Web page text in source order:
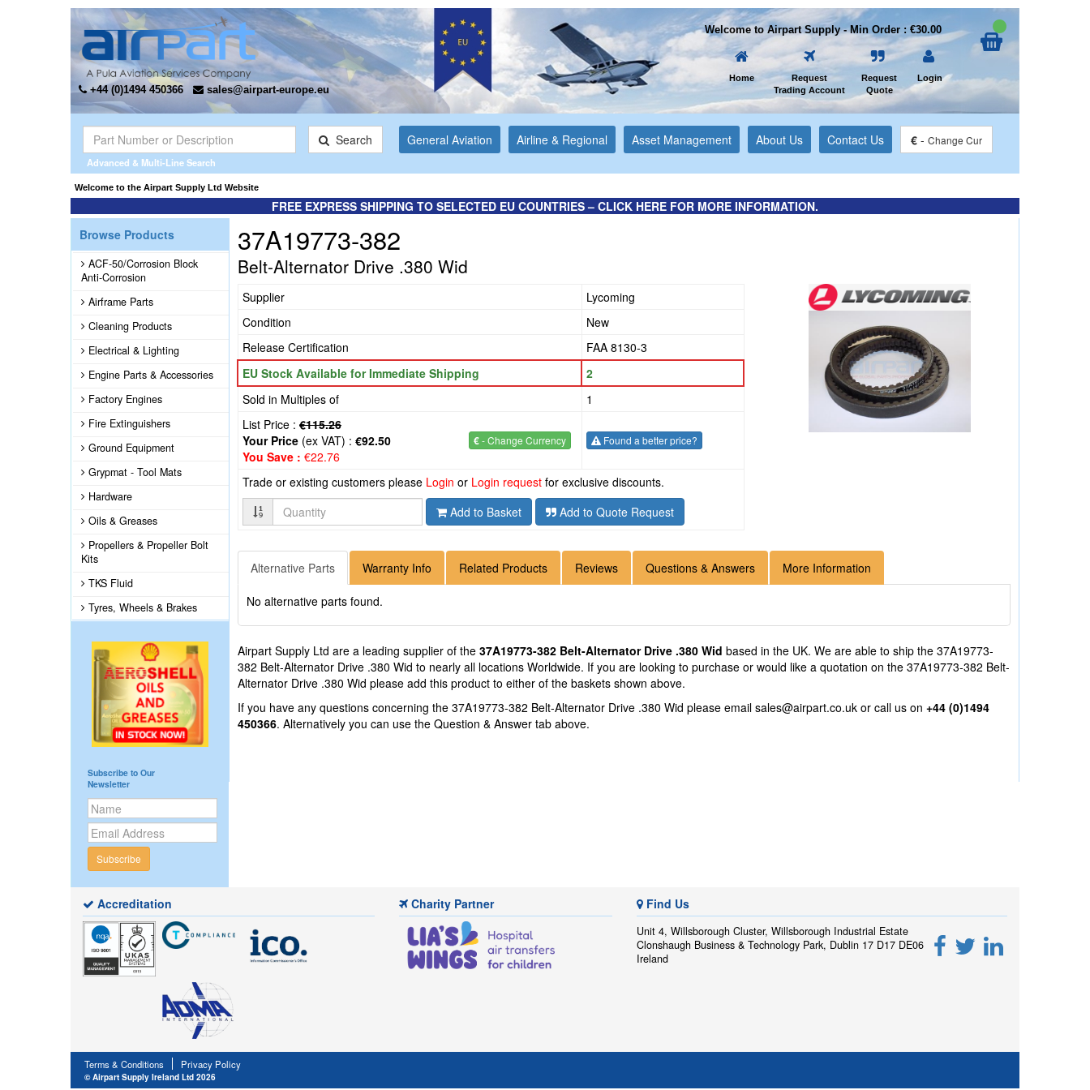
+44 (0)1494 450366 sales@airpart-europe.eu
Welcome to Airpart Supply - Min Order : €30.00
Home
Request
Trading Account
Request
Quote
Login
Advanced & Multi-Line Search
Search General Aviation Airline & Regional Asset Management About Us Contact Us € - Change Cur
Welcome to the Airpart Supply Ltd Website
FREE EXPRESS SHIPPING TO SELECTED EU COUNTRIES – CLICK HERE FOR MORE INFORMATION.
Browse Products
ACF-50/Corrosion Block
Anti-Corrosion
Airframe Parts
Cleaning Products
Electrical & Lighting
Engine Parts & Accessories
Factory Engines
Fire Extinguishers
Ground Equipment
Grypmat - Tool Mats
Hardware
Oils & Greases
Propellers & Propeller Bolt
Kits
TKS Fluid
Tyres, Wheels & Brakes
Subscribe to Our
Newsletter
Subscribe
37A19773-382
Belt-Alternator Drive .380 Wid
Supplier
Lycoming
Condition
New
Release Certification
FAA 8130-3
EU Stock Available for Immediate Shipping
2
Sold in Multiples of
1
List Price : €115.26
€- Change Currency
Your Price (ex VAT) : €92.50
You Save : €22.76
Found a better price?
Trade or existing customers please Login or Login request for exclusive discounts.
Quantity
Add to Basket Add to Quote Request
Alternative Parts Warranty Info Related Products Reviews Questions & Answers More Information
No alternative parts found.
Airpart Supply Ltd are a leading supplier of the 37A19773-382 Belt-Alternator Drive .380 Wid based in the UK. We are able to ship the 37A19773-
382 Belt-Alternator Drive .380 Wid to nearly all locations Worldwide. If you are looking to purchase or would like a quotation on the 37A19773-382 Belt-
Alternator Drive .380 Wid please add this product to either of the baskets shown above.
If you have any questions concerning the 37A19773-382 Belt-Alternator Drive .380 Wid please email sales@airpart.co.uk or call us on +44 (0)1494
450366. Alternatively you can use the Question & Answer tab above.
Accreditation Charity Partner Find Us
Unit 4, Willsborough Cluster, Willsborough Industrial Estate
Clonshaugh Business & Technology Park, Dublin 17 D17 DE06
Ireland
Terms & Conditions Privacy Policy
© Airpart Supply Ireland Ltd 2026